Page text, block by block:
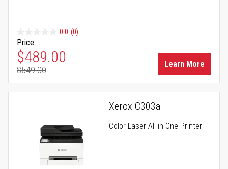
0.0 (0)
Price
Special Price
$489.00
Regular Price
$549.00
Learn More
Xerox C303a
Color Laser All-in-One Printer